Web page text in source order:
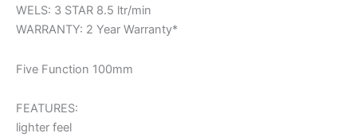
WELS: 3 STAR 8.5 ltr/min
WARRANTY: 2 Year Warranty*
Five Function 100mm
FEATURES:
lighter feel